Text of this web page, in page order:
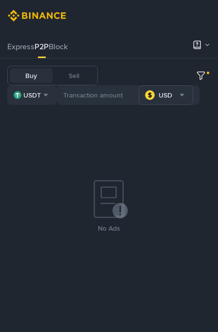
ExpressP2PBlock
Buy Sell
USDT USD
No Ads